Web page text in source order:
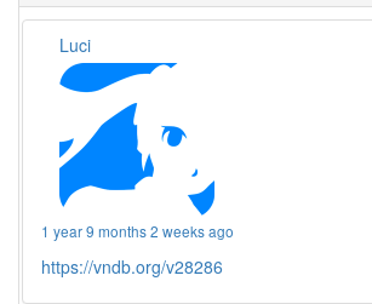
Luci
1 year 9 months 2 weeks ago
https://vndb.org/v28286